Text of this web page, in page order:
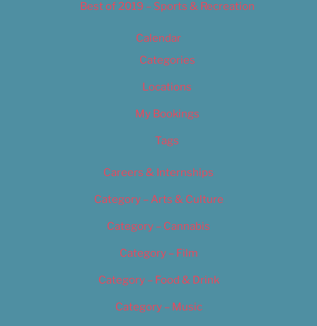
Best of 2019 – Sports & Recreation
Calendar
Categories
Locations
My Bookings
Tags
Careers & Internships
Category – Arts & Culture
Category – Cannabis
Category – Film
Category – Food & Drink
Category – Music